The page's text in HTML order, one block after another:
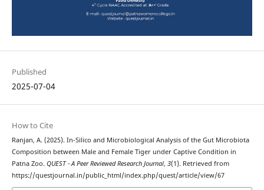
Published
2025-07-04
How to Cite
Ranjan, A. (2025). In-Silico and Microbiological Analysis of the Gut Microbiota
Composition between Male and Female Tiger under Captive Condition in
Patna Zoo. QUEST - A Peer Reviewed Research Journal, 3(1). Retrieved from
https://questjournal.in/public_html/index.php/quest/article/view/67